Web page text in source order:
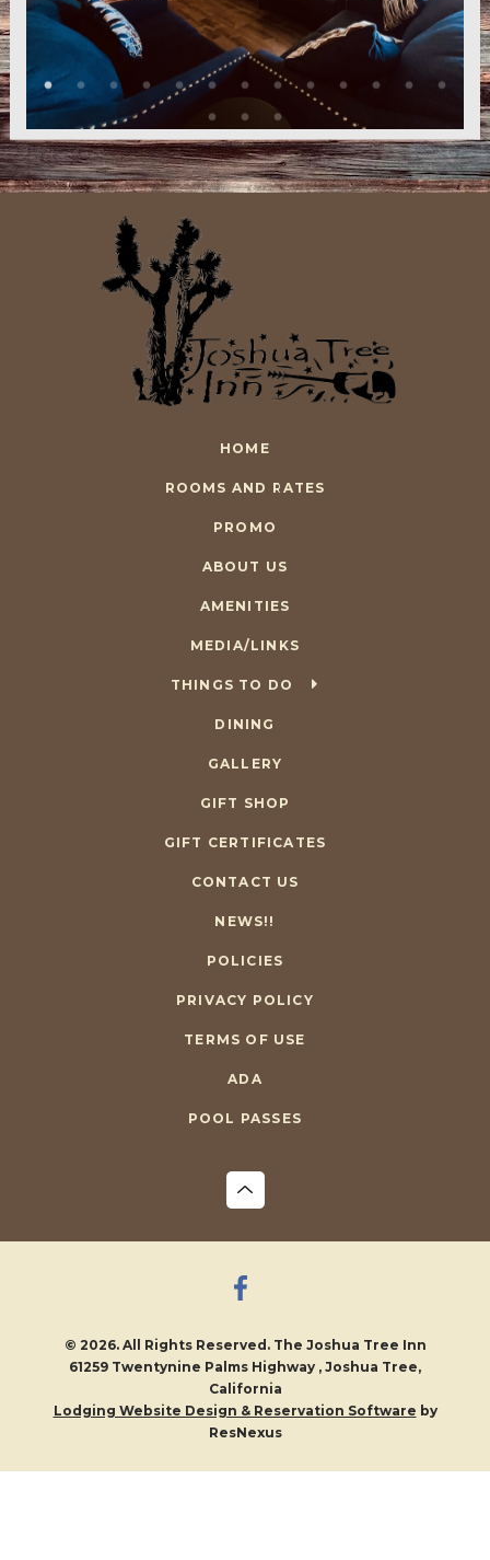
HOME
ROOMS AND RATES
PROMO
ABOUT US
AMENITIES
MEDIA/LINKS
THINGS TO DO
DINING
GALLERY
GIFT SHOP
GIFT CERTIFICATES
CONTACT US
NEWS!!
POLICIES
PRIVACY POLICY
TERMS OF USE
ADA
POOL PASSES
© 2026. All Rights Reserved. The Joshua Tree Inn
61259 Twentynine Palms Highway , Joshua Tree,
California
Lodging Website Design & Reservation Software by
ResNexus